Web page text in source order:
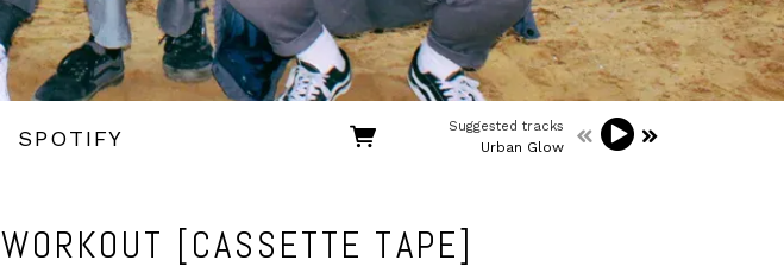
SPOTIFY Suggested tracks
Urban Glow
WORKOUT [CASSETTE TAPE]